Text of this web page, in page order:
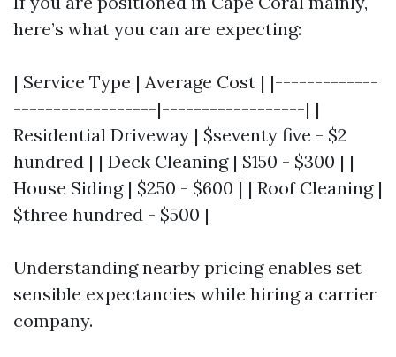
here’s what you can are expecting:
| Service Type | Average Cost | |-------------
------------------|------------------| |
Residential Driveway | $seventy five - $2
hundred | | Deck Cleaning | $150 - $300 | |
House Siding | $250 - $600 | | Roof Cleaning |
$three hundred - $500 |
Understanding nearby pricing enables set
sensible expectancies while hiring a carrier
company.